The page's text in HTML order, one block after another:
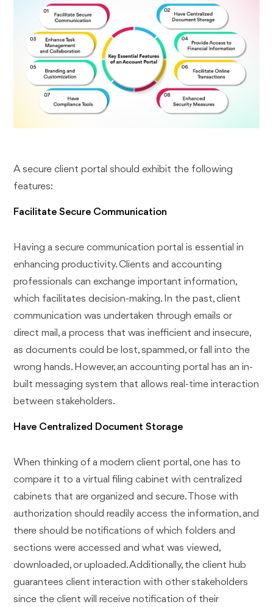
A secure client portal should exhibit the following
features:
Facilitate Secure Communication
Having a secure communication portal is essential in
enhancing productivity. Clients and accounting
professionals can exchange important information,
which facilitates decision-making. In the past, client
communication was undertaken through emails or
direct mail, a process that was inefficient and insecure,
as documents could be lost, spammed, or fall into the
wrong hands. However, an accounting portal has an in-
built messaging system that allows real-time interaction
between stakeholders.
Have Centralized Document Storage
When thinking of a modern client portal, one has to
compare it to a virtual filing cabinet with centralized
cabinets that are organized and secure. Those with
authorization should readily access the information, and
there should be notifications of which folders and
sections were accessed and what was viewed,
downloaded, or uploaded. Additionally, the client hub
guarantees client interaction with other stakeholders
since the client will receive notification of their